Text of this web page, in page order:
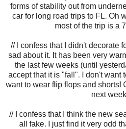
forms of stability out from
car for long road trips to FL. Oh
most of the trip is a
// I confess that I didn't decorate
sad about it. It has been very
the last few weeks (until
accept that it is "fall". I don't want
want to wear flip flops and shorts!
next
// I confess that I think the new
all fake. I just find it very odd